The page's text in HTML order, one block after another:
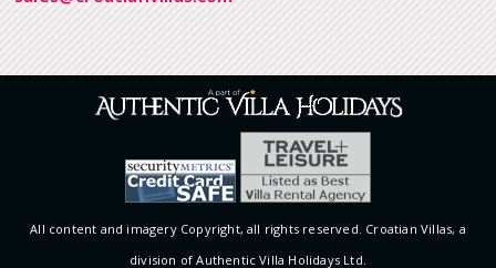
All content and imagery Copyright, all rights reserved. Croatian Villas, a
division of Authentic Villa Holidays Ltd.